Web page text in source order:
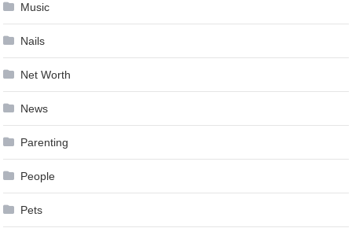
Music
Nails
Net Worth
News
Parenting
People
Pets